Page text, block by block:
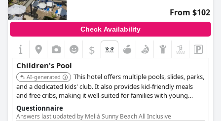
guests were very happy with the hotel's facilities for children
and highly recommend it to families traveling with kids.From $102
Check Availability
$
Children's Pool
AI-generated
This hotel offers multiple pools, slides, parks,
and a dedicated kids' club. It also provides kid-friendly meals
and free cribs, making it well-suited for families with young
children. Evening entertainment is interactive and engaging for
kids.
Questionnaire
Answers last updated by Meliá Sunny Beach All Inclusive